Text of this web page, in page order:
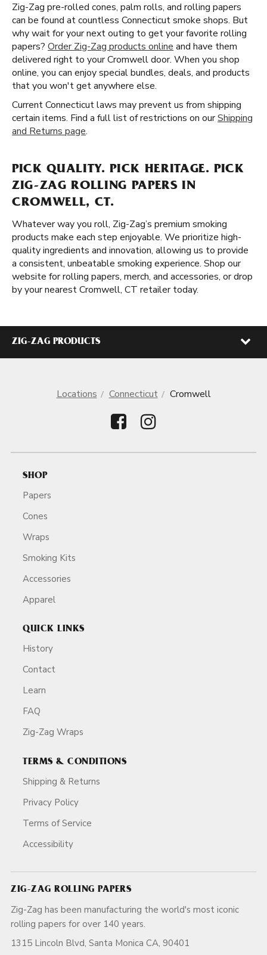
Zig-Zag pre-rolled cones, palm rolls, and rolling papers
can be found at countless Connecticut smoke shops. But
why wait for your next outing to get your favorite rolling
papers? Order Zig-Zag products online and have them
delivered right to your Cromwell door. When you shop
online, you can enjoy special bundles, deals, and products
that you won't get anywhere else.
Current Connecticut laws may prevent us from shipping
certain items. Find a full list of restrictions on ourShipping
and Returns page.
PICK QUALITY. PICK HERITAGE. PICK
ZIG-ZAG ROLLING PAPERS IN
CROMWELL, CT.
Whatever way you roll, Zig-Zag’s premium smoking
products make each step enjoyable. We prioritize high-
quality ingredients and innovation, allowing us to provide
a consistent, unbeatable smoking experience. Shop our
website for rolling papers, merch, and accessories, or drop
by your nearest Cromwell, CT retailer today.
ZIG-ZAG PRODUCTS
Locations Connecticut Cromwell
SHOP
Papers
Cones
Wraps
Smoking Kits
Accessories
Apparel
QUICK LINKS
History
Contact
Learn
FAQ
Zig-Zag Wraps
TERMS & CONDITIONS
Shipping & Returns
Privacy Policy
Terms of Service
Accessibility
ZIG-ZAG ROLLING PAPERS
Zig-Zag has been manufacturing the world's most iconic
rolling papers for over 140 years.
1315 Lincoln Blvd, Santa Monica CA, 90401